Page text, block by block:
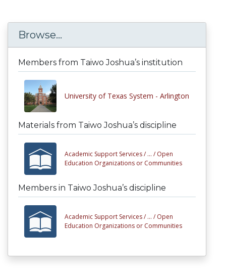
Browse...
Members from Taiwo Joshua’s institution
University of Texas System - Arlington
Materials from Taiwo Joshua’s discipline
Academic Support Services / ... / Open
Education Organizations or Communities
Members in Taiwo Joshua’s discipline
Academic Support Services / ... / Open
Education Organizations or Communities